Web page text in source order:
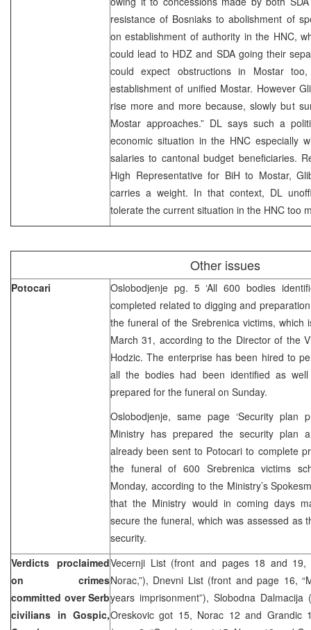
resistance of Bosniaks to abolishment of
on establishment of authority in the HNC,
could lead to HDZ and SDA going their
could expect obstructions in Mostar
establishment of unified Mostar. However
rise more and more because, slowly but
Mostar approaches.” DL says such a
economic situation in the HNC especially
salaries to cantonal budget beneficiaries.
High Representative for BiH to Mostar,
carries a weight. In that context, DL
tolerate the current situation in the HNC too
Other issues
Potocari
Oslobodjenje pg. 5 ‘All 600 bodies
completed related to digging and
the funeral of the Srebrenica victims, which
March 31, according to the Director of the
Hodzic. The enterprise has been hired to
all the bodies had been identified as
prepared for the funeral on Sunday.
Oslobodjenje, same page ‘Security plan
Ministry has prepared the security plan
already been sent to Potocari to complete
the funeral of 600 Srebrenica victims
Monday, according to the Ministry’s
that the Ministry would in coming days
secure the funeral, which was assessed as
security.
Verdicts proclaimed
on crimes
committed over Serb
civilians in Gospic,
Vecernji List (front and pages 18 and 19,
Norac,”), Dnevni List (front and page 16,
years imprisonment”), Slobodna
Oreskovic got 15, Norac 12 and Grandic